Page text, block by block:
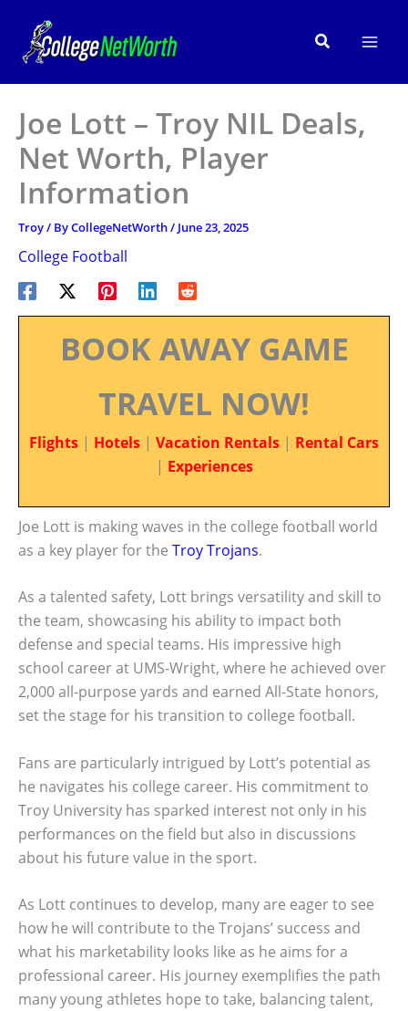
content
Search
Joe Lott – Troy NIL Deals,
Net Worth, Player
Information
Troy/ ByCollegeNetWorth/ June 23, 2025
College Football
BOOK AWAY GAME
TRAVEL NOW!
Flights | Hotels | Vacation Rentals | Rental Cars
| Experiences
Joe Lott is making waves in the college football world
as a key player for the Troy Trojans.
As a talented safety, Lott brings versatility and skill to
the team, showcasing his ability to impact both
defense and special teams. His impressive high
school career at UMS-Wright, where he achieved over
2,000 all-purpose yards and earned All-State honors,
set the stage for his transition to college football.
Fans are particularly intrigued by Lott’s potential as
he navigates his college career. His commitment to
Troy University has sparked interest not only in his
performances on the field but also in discussions
about his future value in the sport.
As Lott continues to develop, many are eager to see
how he will contribute to the Trojans’ success and
what his marketability looks like as he aims for a
professional career. His journey exemplifies the path
many young athletes hope to take, balancing talent,